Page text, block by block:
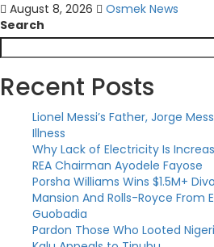
August 8, 2026
Osmek News
Search
Recent Posts
Lionel Messi’s Father, Jorge
Illness
Why Lack of Electricity Is
REA Chairman Ayodele Fayose
Porsha Williams Wins $1.5M+
Mansion And Rolls-Royce From
Guobadia
Pardon Those Who Looted